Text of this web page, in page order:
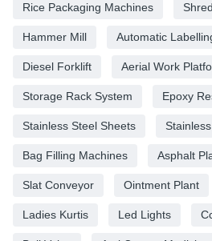
Rice Packaging Machines
Hammer Mill Automatic
Diesel Forklift Aerial Work
Storage Rack System Epoxy
Stainless Steel Sheets
Bag Filling Machines Asphalt
Slat Conveyor Ointment Plant
Ladies Kurtis Led Lights